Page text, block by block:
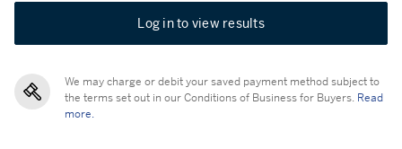
Log in to view results
We may charge or debit your saved payment method subject to
the terms set out in our Conditions of Business for Buyers. Read
more.